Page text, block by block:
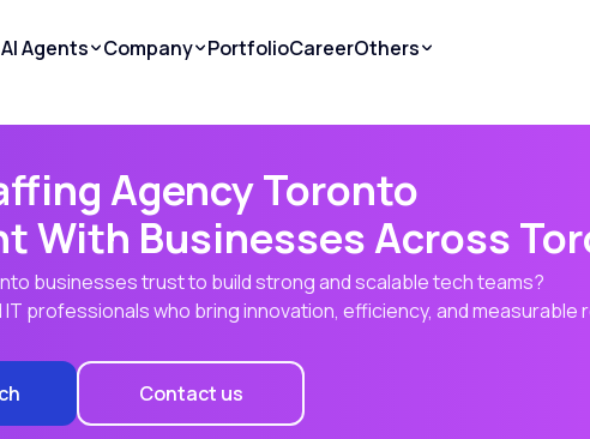
AI Agents Company PortfolioCareerOthers
Agency Toronto
With Businesses Across
businesses trust to build strong and scalable tech teams?
professionals who bring innovation, efficiency, and measurable
Contact us